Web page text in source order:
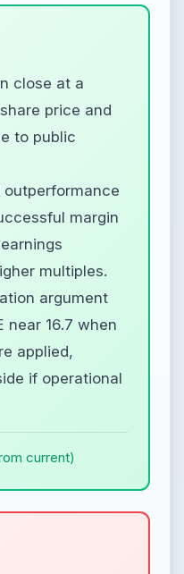
close at a
price and
to public
outperformance
margin
multiples.
argument
near 16.7 when
applied,
if operational
current)